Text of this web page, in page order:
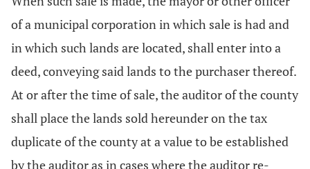
of a municipal corporation in which sale is had and
in which such lands are located, shall enter into a
deed, conveying said lands to the purchaser thereof.
At or after the time of sale, the auditor of the county
shall place the lands sold hereunder on the tax
duplicate of the county at a value to be established
by the auditor as in cases where the auditor re-